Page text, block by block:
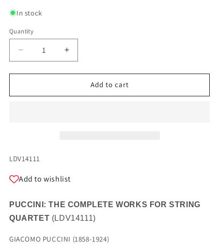
In stock
Quantity
Quantity
Decrease
quantity
for
THE
Increase
quantity
for
PUCCINI:
THE
Add to cart
SKU:
LDV14111
Add to wishlist
PUCCINI: THE COMPLETE WORKS FOR STRING
QUARTET (LDV14111)
GIACOMO PUCCINI (1858-1924)